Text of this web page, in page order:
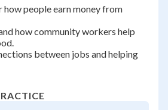
how people earn money from
how community workers help
between jobs and helping